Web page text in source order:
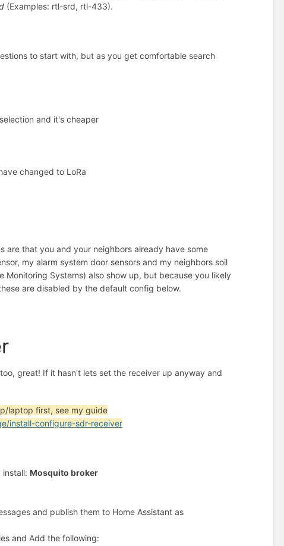
(Examples: rtl-srd, rtl-433).
to start with, but as you get comfortable search
and it's cheaper
changed to LoRa
are that you and your neighbors already have some
my alarm system door sensors and my neighbors soil
Monitoring Systems) also show up, but because you likely
are disabled by the default config below.
great! If it hasn't lets set the receiver up anyway and
laptop first, see my guide
install-configure-sdr-receiver
Mosquito broker
and publish them to Home Assistant as
and Add the following: